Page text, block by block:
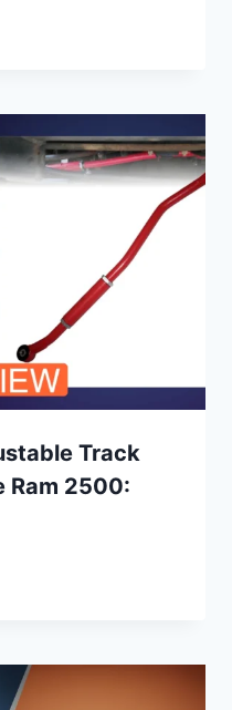
Track
Ram 2500: